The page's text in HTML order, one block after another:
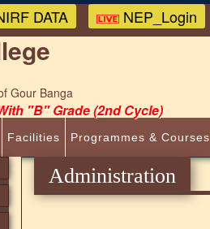
DATA NEP_Login
Gour Banga
"B" Grade (2nd Cycle)
Facilities Programmes & Courses
Administration